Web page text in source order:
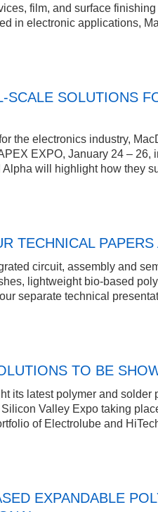
film, and surface
in electronic applications,
SCALE SOLUTIONS
the electronics industry,
EXPO, January 24 –
will highlight how they
TECHNICAL
circuit, assembly and
lightweight bio-based
separate technical
TO BE
its latest polymer and
Valley Expo taking
of Electrolube and
EXPANDABLE